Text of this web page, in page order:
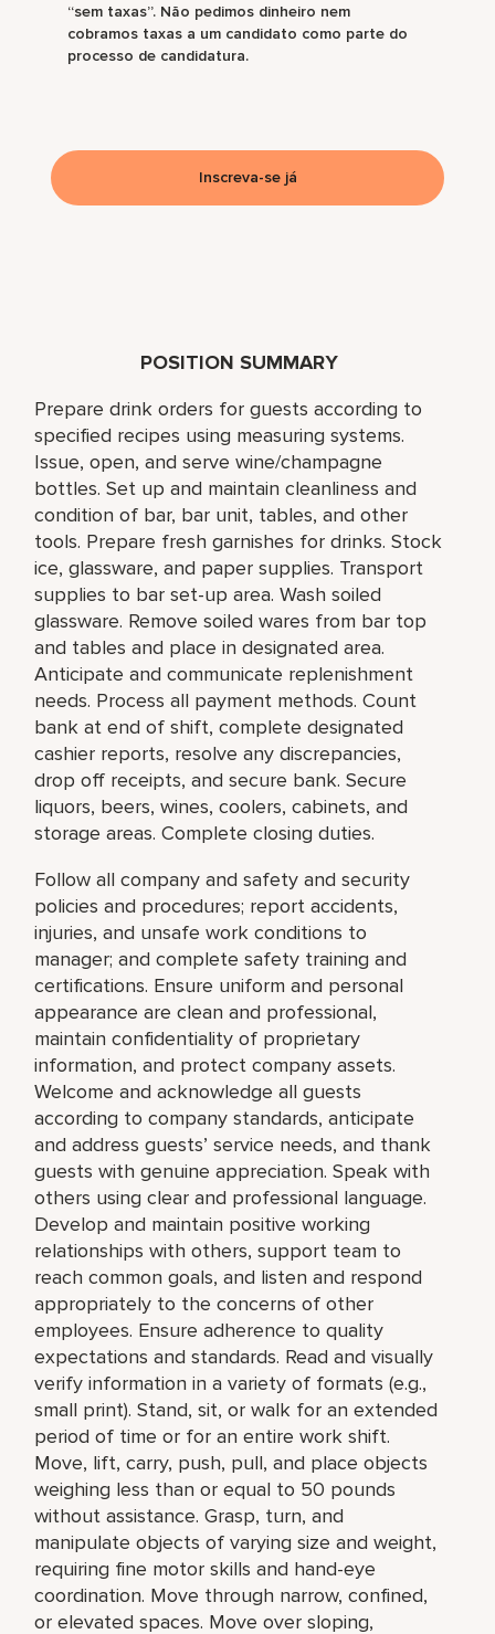
POSITION SUMMARY
Prepare drink orders for guests according to
specified recipes using measuring systems.
Issue, open, and serve wine/champagne
bottles. Set up and maintain cleanliness and
condition of bar, bar unit, tables, and other
tools. Prepare fresh garnishes for drinks. Stock
ice, glassware, and paper supplies. Transport
supplies to bar set-up area. Wash soiled
glassware. Remove soiled wares from bar top
and tables and place in designated area.
Anticipate and communicate replenishment
needs. Process all payment methods. Count
bank at end of shift, complete designated
cashier reports, resolve any discrepancies,
drop off receipts, and secure bank. Secure
liquors, beers, wines, coolers, cabinets, and
storage areas. Complete closing duties.
Follow all company and safety and security
policies and procedures; report accidents,
injuries, and unsafe work conditions to
manager; and complete safety training and
certifications. Ensure uniform and personal
appearance are clean and professional,
maintain confidentiality of proprietary
information, and protect company assets.
Welcome and acknowledge all guests
according to company standards, anticipate
and address guests’ service needs, and thank
guests with genuine appreciation. Speak with
others using clear and professional language.
Develop and maintain positive working
relationships with others, support team to
reach common goals, and listen and respond
appropriately to the concerns of other
employees. Ensure adherence to quality
expectations and standards. Read and visually
verify information in a variety of formats (e.g.,
small print). Stand, sit, or walk for an extended
period of time or for an entire work shift.
Move, lift, carry, push, pull, and place objects
weighing less than or equal to 50 pounds
without assistance. Grasp, turn, and
manipulate objects of varying size and weight,
requiring fine motor skills and hand-eye
coordination. Move through narrow, confined,
or elevated spaces. Move over sloping,
“sem taxas”. Não pedimos dinheiro nem
cobramos taxas a um candidato como parte do
processo de candidatura.
Inscreva-se já